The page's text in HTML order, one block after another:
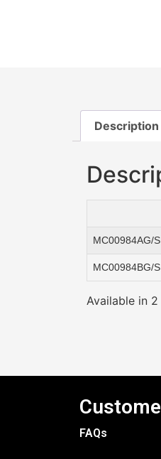
Description
MC00984AG/S
MC00984BG/S
Available in
FAQs